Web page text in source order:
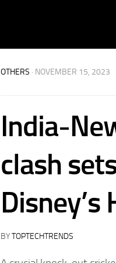
OTHERS · NOVEMBER 15, 2023
India-
clash
Disney’s
BYTOPTECHTRENDS